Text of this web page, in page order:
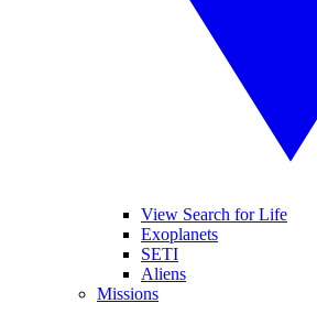
View Search for Life
Exoplanets
SETI
Aliens
Missions